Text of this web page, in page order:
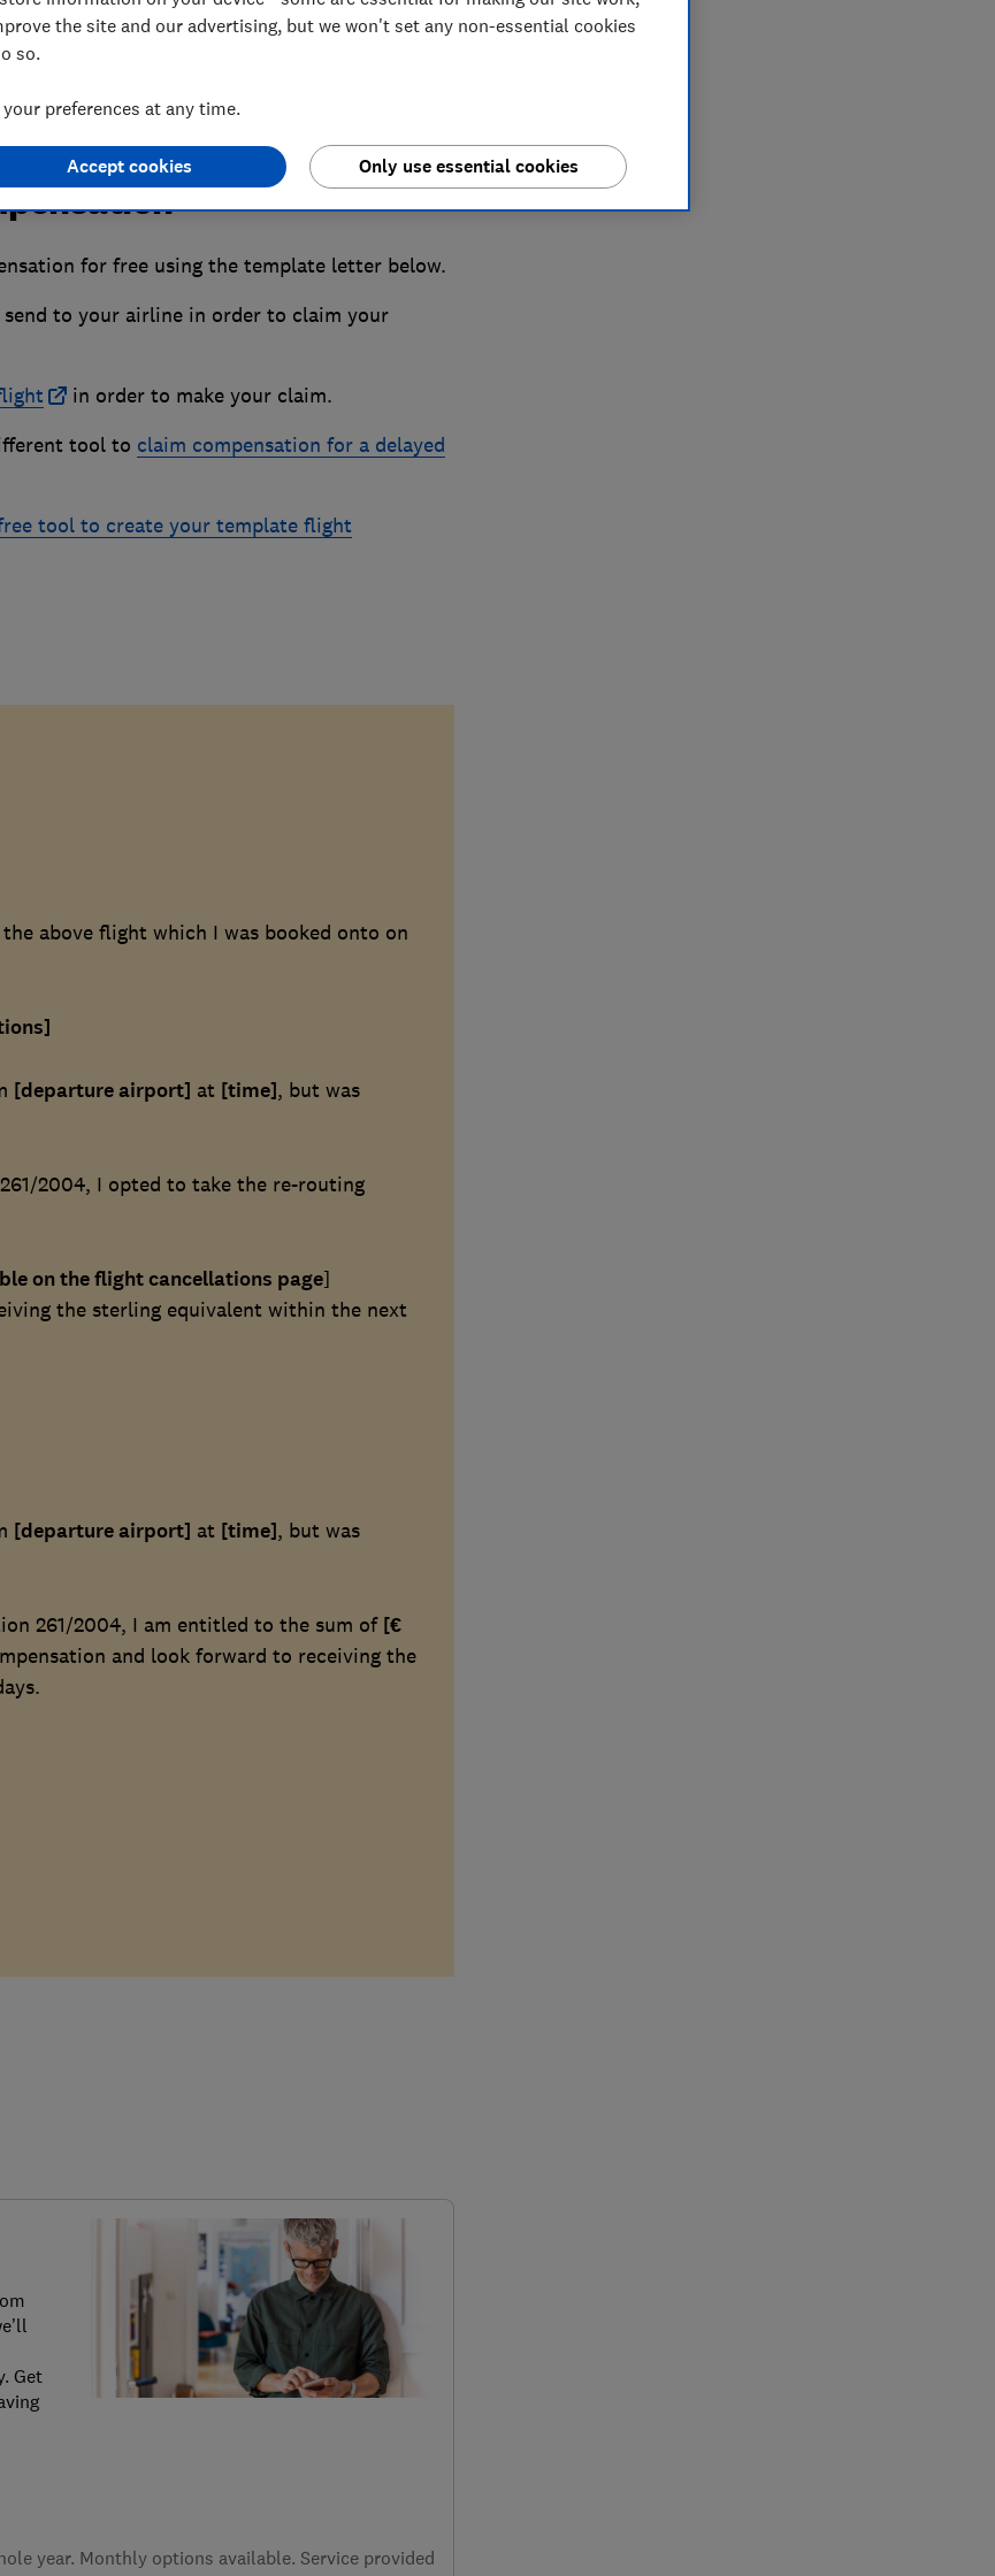
for free using the template letter below.
to your airline in order to claim your
in order to make your claim.
tool to claim compensation for a delayed
tool to create your template flight
above flight which I was booked onto on
[departure airport] at [time], but was
2004, I opted to take the re-routing
on the flight cancellations page]
the sterling equivalent within the next
[departure airport] at [time], but was
261/2004, I am entitled to the sum of [€
and look forward to receiving the
Get
year. Monthly options available. Service provided
the site and our advertising, but we won't set any non-essential cookies
so.
preferences at any time.
Only use essential cookies
Accept cookies